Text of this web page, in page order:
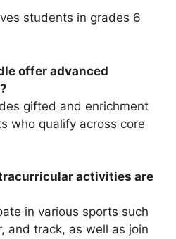
students in grades 6
offer advanced
gifted and enrichment
who qualify across core
activities are
in various sports such
and track, as well as join